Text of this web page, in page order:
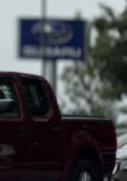
SYNC 4 911